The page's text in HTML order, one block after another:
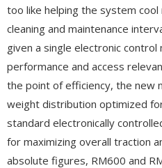
too like helping the system
cleaning and maintenance
given a single electronic
performance and access
the point of efficiency, the
weight distribution optimized
standard electronically
for maximizing overall traction
absolute figures, RM600 and